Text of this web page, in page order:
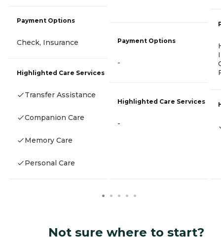
Payment Options
Check, Insurance
Highlighted Care Services
Transfer Assistance
Companion Care
Memory Care
Personal Care
Payment Options
-
Highlighted Care Services
-
Not sure where to start?